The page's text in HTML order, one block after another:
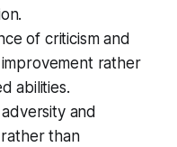
of criticism and
rather
abilities.
and
than